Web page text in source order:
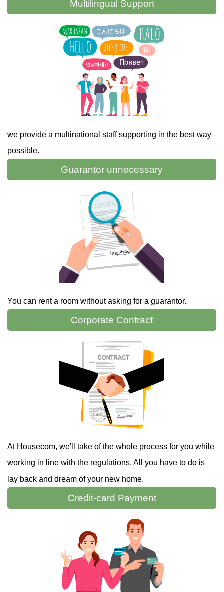
Multilingual Support
we provide a multinational staff supporting in the best way
possible.
Guarantor unnecessary
You can rent a room without asking for a guarantor.
Corporate Contract
At Housecom, we'll take of the whole process for you while
working in line with the regulations. All you have to do is
lay back and dream of your new home.
Credit-card Payment